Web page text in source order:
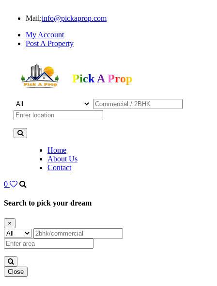
Mail:info@pickaprop.com
My Account
Post A Property
Pick A Prop
Home
About Us
Contact
0
Search to pick your dream
×
Close